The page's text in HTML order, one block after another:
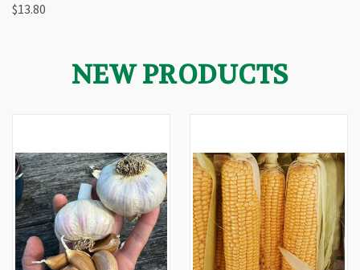
$13.80
NEW PRODUCTS